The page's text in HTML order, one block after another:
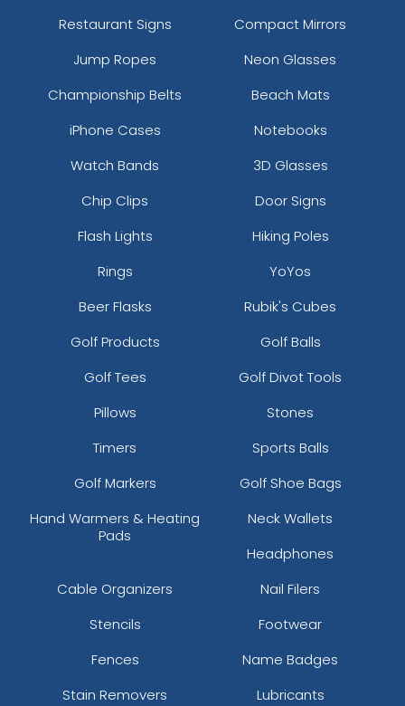
Restaurant Signs
Compact Mirrors
Jump Ropes
Neon Glasses
Championship Belts
Beach Mats
iPhone Cases
Notebooks
Watch Bands
3D Glasses
Chip Clips
Door Signs
Flash Lights
Hiking Poles
Rings
YoYos
Beer Flasks
Rubik's Cubes
Golf Products
Golf Balls
Golf Tees
Golf Divot Tools
Pillows
Stones
Timers
Sports Balls
Golf Markers
Golf Shoe Bags
Hand Warmers & Heating
Pads
Neck Wallets
Headphones
Cable Organizers
Nail Filers
Stencils
Footwear
Fences
Name Badges
Stain Removers
Lubricants